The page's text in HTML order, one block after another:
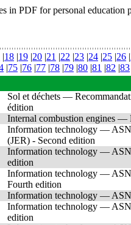
in PDF for personal
|18 |19 |20 |21 |22 |23 |24 |25 |26 |
|75 |76 |77 |78 |79 |80 |81 |82 |83
Sol et déchets —
édition
Internal combustion engines
Information technology —
(JER) - Second edition
Information technology —
edition
Information technology —
Fourth edition
Information technology —
Information technology —
edition